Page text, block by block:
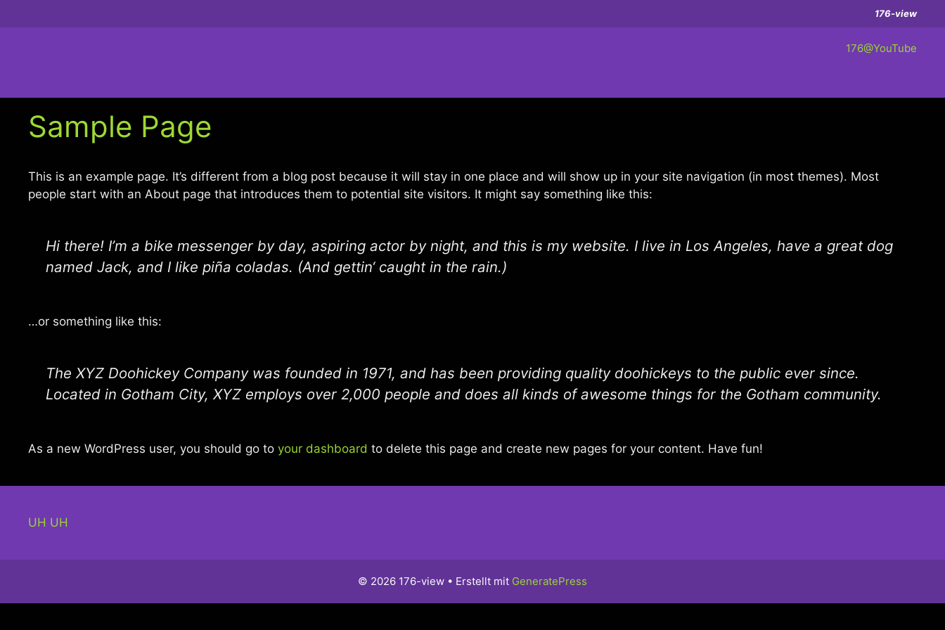
Inhalt
176-view
176@YouTube
Sample Page
This is an example page. It’s different from a blog post because it will stay in one place and will show up in your site navigation (in most themes). Most
people start with an About page that introduces them to potential site visitors. It might say something like this:
Hi there! I’m a bike messenger by day, aspiring actor by night, and this is my website. I live in Los Angeles, have a great dog
named Jack, and I like piña coladas. (And gettin‘ caught in the rain.)
…or something like this:
The XYZ Doohickey Company was founded in 1971, and has been providing quality doohickeys to the public ever since.
Located in Gotham City, XYZ employs over 2,000 people and does all kinds of awesome things for the Gotham community.
As a new WordPress user, you should go to your dashboard to delete this page and create new pages for your content. Have fun!
UH UH
© 2026 176-view • Erstellt mit GeneratePress